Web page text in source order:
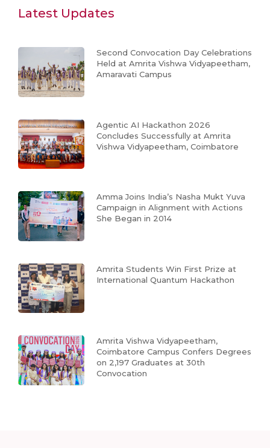
Latest Updates
Second Convocation Day Celebrations
Held at Amrita Vishwa Vidyapeetham,
Amaravati Campus
Agentic AI Hackathon 2026
Concludes Successfully at Amrita
Vishwa Vidyapeetham, Coimbatore
Amma Joins India’s Nasha Mukt Yuva
Campaign in Alignment with Actions
She Began in 2014
Amrita Students Win First Prize at
International Quantum Hackathon
Amrita Vishwa Vidyapeetham,
Coimbatore Campus Confers Degrees
on 2,197 Graduates at 30th
Convocation